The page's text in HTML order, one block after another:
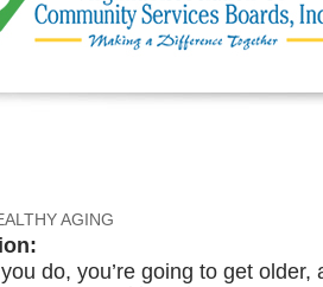
AGING
:
do, you’re going to get older,